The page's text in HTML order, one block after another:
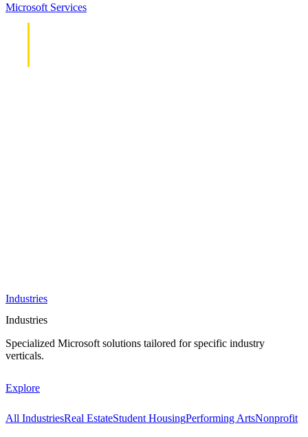
Microsoft Services
Industries
Industries
Specialized Microsoft solutions tailored for specific industry
verticals.
Explore
All IndustriesReal EstateStudent HousingPerforming ArtsNonprofit